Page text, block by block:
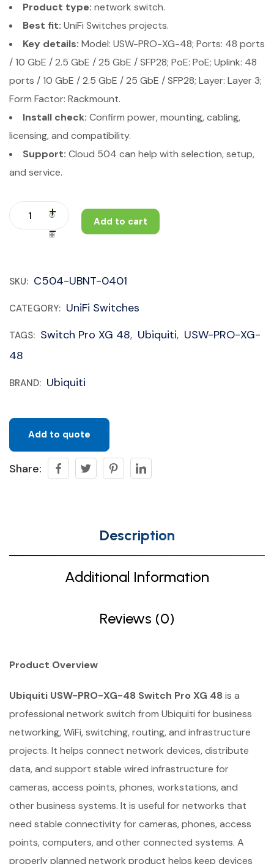
Product type: network switch.
Best fit: UniFi Switches projects.
Key details: Model: USW-PRO-XG-48; Ports: 48 ports
/ 10 GbE / 2.5 GbE / 25 GbE / SFP28; PoE: PoE; Uplink: 48
ports / 10 GbE / 2.5 GbE / 25 GbE / SFP28; Layer: Layer 3;
Form Factor: Rackmount.
Install check: Confirm power, mounting, cabling,
licensing, and compatibility.
Support: Cloud 504 can help with selection, setup,
and service.
Add to cart
SKU: C504-UBNT-0401
CATEGORY: UniFi Switches
TAGS: Switch Pro XG 48, Ubiquiti, USW-PRO-XG-
48
BRAND: Ubiquiti
Add to quote
Share:
Description
Additional Information
Reviews (0)
Product Overview
Ubiquiti USW-PRO-XG-48 Switch Pro XG 48 is a
professional network switch from Ubiquiti for business
networking, WiFi, switching, routing, and infrastructure
projects. It helps connect network devices, distribute
data, and support stable wired infrastructure for
cameras, access points, phones, workstations, and
other business systems. It is useful for networks that
need stable connectivity for cameras, phones, access
points, computers, and other connected systems. A
properly planned network product helps keep devices